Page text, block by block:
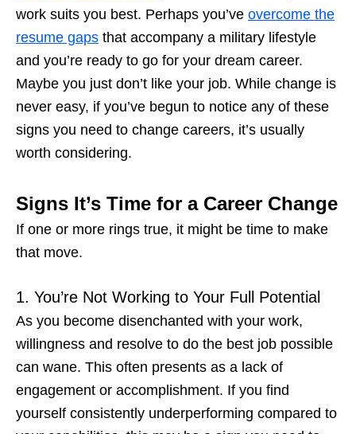
work suits you best. Perhaps you’ve overcome the
resume gaps that accompany a military lifestyle
and you’re ready to go for your dream career.
Maybe you just don’t like your job. While change is
never easy, if you’ve begun to notice any of these
signs you need to change careers, it’s usually
worth considering.
Signs It’s Time for a Career Change
If one or more rings true, it might be time to make
that move.
1. You’re Not Working to Your Full Potential
As you become disenchanted with your work,
willingness and resolve to do the best job possible
can wane. This often presents as a lack of
engagement or accomplishment. If you find
yourself consistently underperforming compared to